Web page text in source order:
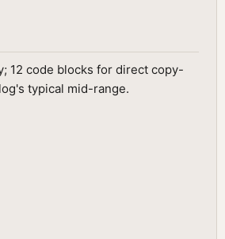
12 code blocks for direct copy-
typical mid-range.